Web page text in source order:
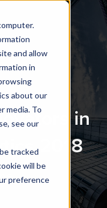
and allow
in
about our
media. To
see our
tracked
will be
preference
in
2018